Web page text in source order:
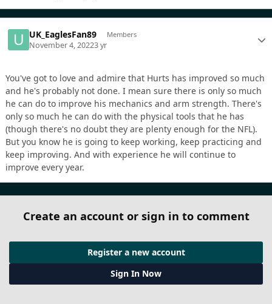
UK_EaglesFan89 Members
November 4, 20223 yr
You've got to love and admire that Hurts has improved so much
and he's probably not done. I mean sure there is only so much
he can do to improve his mechanics and arm strength. There's
only so much he can do with the physical tools that he has
(though there's no doubt they are plenty enough for the NFL).
But you know he is going to keep working, keep practicing and
keep improving. And with experience he will continue to
improve every year.
Create an account or sign in to comment
Register a new account
Sign In Now